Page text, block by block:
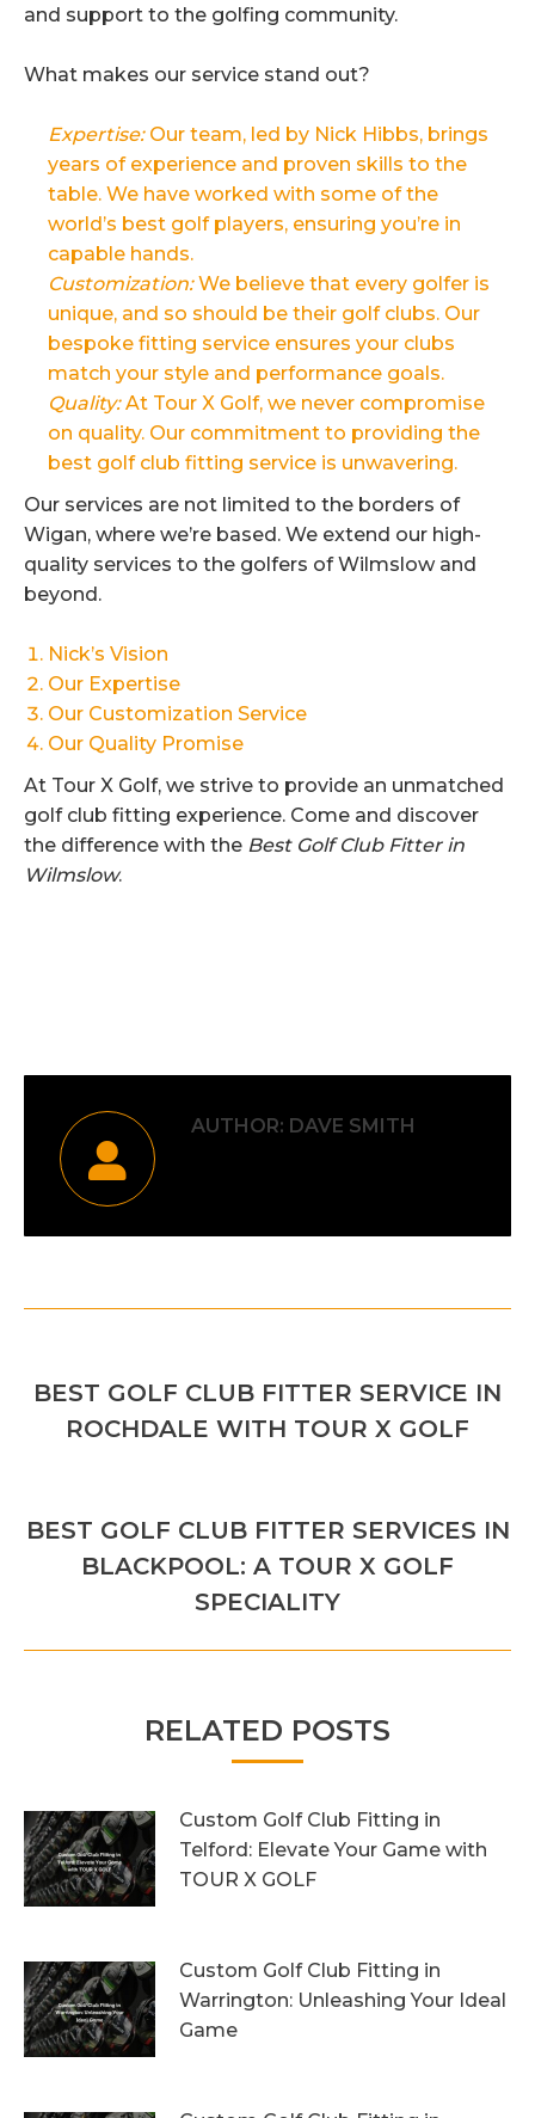
and support to the golfing community.
What makes our service stand out?
Expertise:Our team, led by Nick Hibbs, brings
years of experience and proven skills to the
table. We have worked with some of the
world’s best golf players, ensuring you’re in
capable hands.
Customization:We believe that every golfer is
unique, and so should be their golf clubs. Our
bespoke fitting service ensures your clubs
match your style and performance goals.
Quality:At Tour X Golf, we never compromise
on quality. Our commitment to providing the
best golf club fitting service is unwavering.
Our services are not limited to the borders of
Wigan, where we’re based. We extend our high-
quality services to the golfers of Wilmslow and
beyond.
Nick’s Vision
Our Expertise
Our Customization Service
Our Quality Promise
At Tour X Golf, we strive to provide an unmatched
golf club fitting experience. Come and discover
the difference with the Best Golf Club Fitter in
Wilmslow.
AUTHOR: DAVE SMITH
NAVIGATIONPrevious
post:
BEST GOLF CLUB FITTER SERVICE IN
ROCHDALE WITH TOUR X GOLF
Next
post:
BEST GOLF CLUB FITTER SERVICES IN
BLACKPOOL: A TOUR X GOLF
SPECIALITY
RELATED POSTS
Custom Golf Club Fitting in
Telford: Elevate Your Game with
TOUR X GOLF
Custom Golf Club Fitting in
Warrington: Unleashing Your Ideal
Game